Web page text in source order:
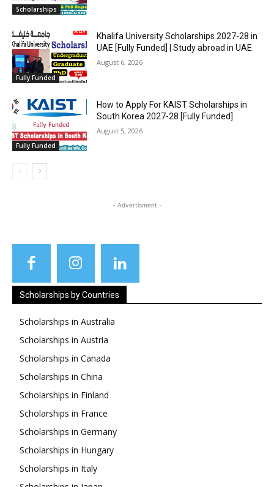
Scholarships
Fully Funded
Khalifa University Scholarships 2027-28 in
UAE [Fully Funded] | Study abroad in UAE
August 6, 2026
Fully Funded
How to Apply For KAIST Scholarships in
South Korea 2027-28 [Fully Funded]
August 5, 2026
- Advertisment -
Scholarships by Countries
Scholarships in Australia
Scholarships in Austria
Scholarships in Canada
Scholarships in China
Scholarships in Finland
Scholarships in France
Scholarships in Germany
Scholarships in Hungary
Scholarships in Italy